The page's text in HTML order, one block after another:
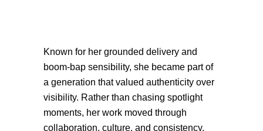
Known for her grounded delivery and
boom-bap sensibility, she became part of
a generation that valued authenticity over
visibility. Rather than chasing spotlight
moments, her work moved through
collaboration, culture, and consistency.